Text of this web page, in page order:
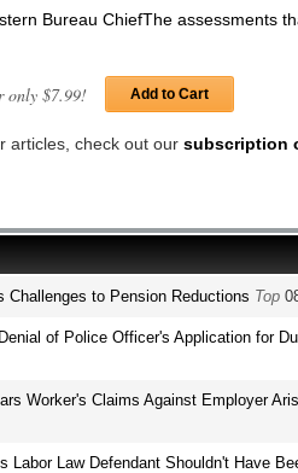
Bureau ChiefThe assessments
only $7.99! Add to Cart
articles, check out our subscription
Challenges to Pension Reductions Top
of Police Officer's Application for
Worker's Claims Against Employer
Labor Law Defendant Shouldn't Have